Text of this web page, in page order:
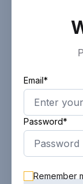
Email*
Password*
Remember